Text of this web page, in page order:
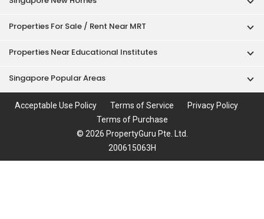
Properties For Sale / Rent Near MRT
Properties Near Educational Institutes
Singapore Popular Areas
Acceptable Use Policy Terms of Service
Privacy Policy
Terms of Purchase
© 2026 PropertyGuru Pte. Ltd.
200615063H